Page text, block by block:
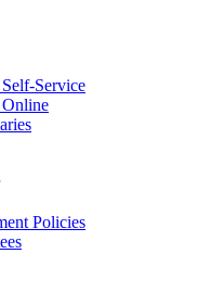
Service
Policies